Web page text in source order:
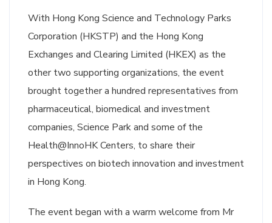
With Hong Kong Science and Technology Parks
Corporation (HKSTP) and the Hong Kong
Exchanges and Clearing Limited (HKEX) as the
other two supporting organizations, the event
brought together a hundred representatives from
pharmaceutical, biomedical and investment
companies, Science Park and some of the
Health@InnoHK Centers, to share their
perspectives on biotech innovation and investment
in Hong Kong.
The event began with a warm welcome from Mr